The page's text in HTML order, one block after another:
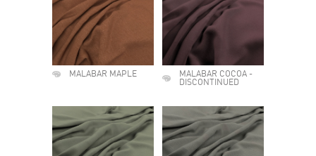
MALABAR MAPLE
MALABAR COCOA -
DISCONTINUED